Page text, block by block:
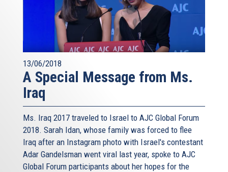
13/06/2018
A Special Message from Ms.
Iraq
Ms. Iraq 2017 traveled to Israel to AJC Global Forum
2018. Sarah Idan, whose family was forced to flee
Iraq after an Instagram photo with Israel's contestant
Adar Gandelsman went viral last year, spoke to AJC
Global Forum participants about her hopes for the